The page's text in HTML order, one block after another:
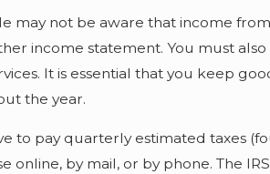
may not be aware that income
income statement. You must
It is essential that you keep
the year.
to pay quarterly estimated taxes
online, by mail, or by phone. The